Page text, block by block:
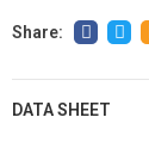
DATA SHEET